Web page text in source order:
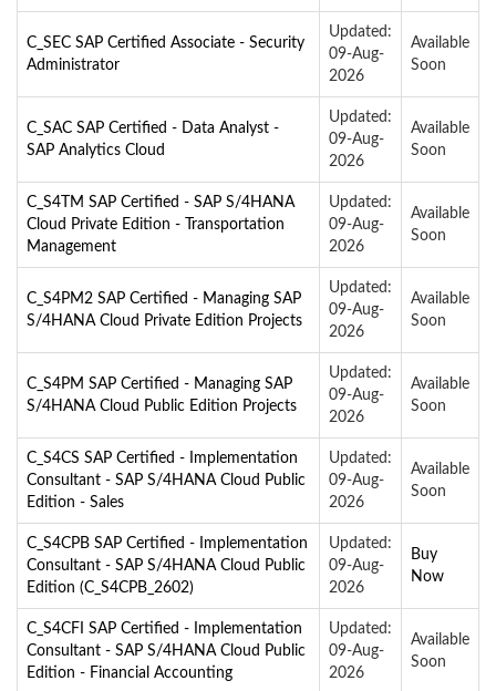
C_SEC SAP Certified Associate - Security
Administrator
Updated:
09-Aug-
2026
Available
Soon
C_SAC SAP Certified - Data Analyst -
SAP Analytics Cloud
Updated:
09-Aug-
2026
Available
Soon
C_S4TM SAP Certified - SAP S/4HANA
Cloud Private Edition - Transportation
Management
Updated:
09-Aug-
2026
Available
Soon
C_S4PM2 SAP Certified - Managing SAP
S/4HANA Cloud Private Edition Projects
Updated:
09-Aug-
2026
Available
Soon
C_S4PM SAP Certified - Managing SAP
S/4HANA Cloud Public Edition Projects
Updated:
09-Aug-
2026
Available
Soon
C_S4CS SAP Certified - Implementation
Consultant - SAP S/4HANA Cloud Public
Edition - Sales
Updated:
09-Aug-
2026
Available
Soon
C_S4CPB SAP Certified - Implementation
Consultant - SAP S/4HANA Cloud Public
Edition (C_S4CPB_2602)
Updated:
09-Aug-
2026
Buy
Now
C_S4CFI SAP Certified - Implementation
Consultant - SAP S/4HANA Cloud Public
Edition - Financial Accounting
Updated:
09-Aug-
2026
Available
Soon